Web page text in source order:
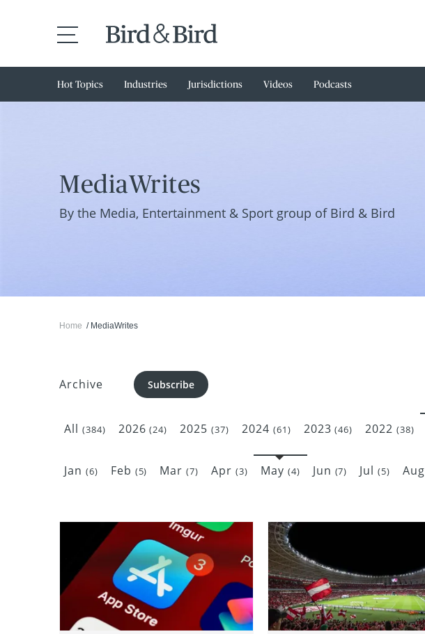
Hot Topics Industries Jurisdictions Videos Podcasts
MediaWrites
By the Media, Entertainment & Sport group of Bird & Bird
Home MediaWrites
Archive Subscribe
All (384) 2026(24) 2025(37) 2024 (61) 2023(46) 2022(38)
Jan (6) Feb (5) Mar(7) Apr(3) May (4) Jun (7) Jul(5) Aug